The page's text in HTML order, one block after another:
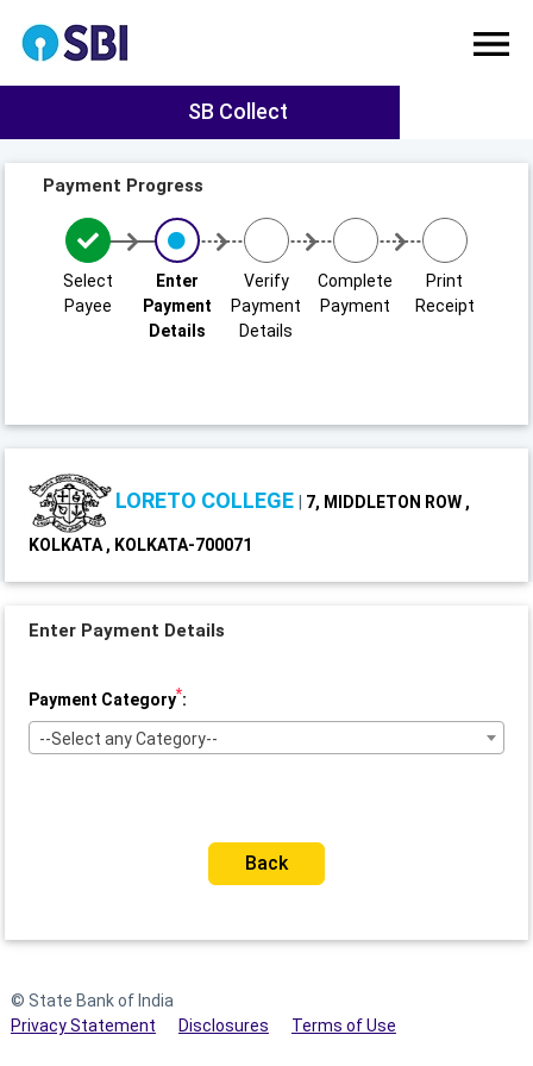
SB Collect
Payment Progress
Select
Payee
Enter
Payment
Details
Verify
Payment
Details
Complete
Payment
Print
Receipt
LORETO COLLEGE 7, MIDDLETON ROW ,
KOLKATA , KOLKATA-700071
Enter Payment Details
Payment Category*:
--Select any Category--
Back
© State Bank of India
Privacy Statement
Disclosures Terms of Use